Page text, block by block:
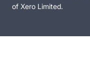
of Xero Limited.